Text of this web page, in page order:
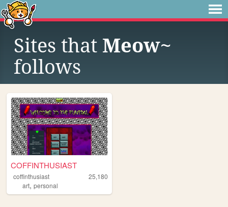
Sites that Meow~
follows
COFFINTHUSIAST
coffinthusiast
25,180
art, personal